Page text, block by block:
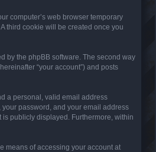
computer’s web browser temporary
third cookie will be created once you
by the phpBB software. The second way
“your account”) and posts
a personal, valid email address
your password, and your email address
is publicly displayed. Furthermore, within
means of accessing your account at